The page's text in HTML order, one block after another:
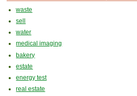
waste
sell
water
medical imaging
bakery
estate
energy test
real estate